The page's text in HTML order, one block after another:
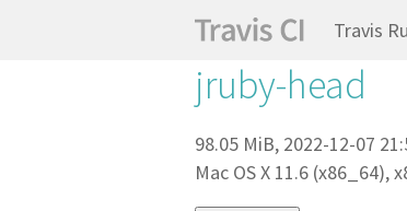
Travis
jruby-head
98.05 MiB, 2022-12-07
Mac OS X 11.6 (x86_64),